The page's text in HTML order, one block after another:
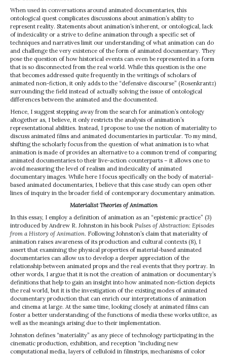
When used in conversations around animated documentaries, this
ontological quest complicates discussions about animation’s ability to
represent reality. Statements about animation’s inherent, or ontological, lack
of indexicality or a strive to define animation through a specific set of
techniques and narratives limit our understanding of what animation can do
and challenge the very existence of the form of animated documentary. They
pose the question of how historical events can even be represented in a form
that is so disconnected from the real world. While this question is the one
that becomes addressed quite frequently in the writings of scholars of
animated non-fiction, it only adds to the “defensive discourse” (Rosenkrantz)
surrounding the field instead of actually solving the issue of ontological
differences between the animated and the documented.
Hence, I suggest stepping away from the search for animation’s ontology
altogether as, I believe, it only restricts the analysis of animation’s
representational abilities. Instead, I propose to use the notion of materiality to
discuss animated films and animated documentaries in particular. To my mind,
shifting the scholarly focus from the question of what animation is to what
animation is made of provides an alternative to a common trend of comparing
animated documentaries to their live-action counterparts – it allows one to
avoid measuring the level of realism and indexicality of animated
documentary images. While here I focus specifically on the body of material-
based animated documentaries, I believe that this case study can open other
lines of inquiry in the broader field of contemporary documentary animation.
Materialist Theories of Animation
In this essay, I employ a definition of animation as an “epistemic practice” (3)
introduced by Andrew R. Johnston in his book Pulses of Abstraction: Episodes
from a History of Animation. Following Johnston’s claim that materiality of
animation raises awareness of its production and cultural contexts (8), I
assert that examining the physical properties of material-based animated
documentaries can allow us to develop a deeper appreciation of the
relationship between animated props and the real events that they portray. In
other words, I argue that it is not the creation of animation or documentary’s
definitions that help to gain an insight into how animated non-fiction depicts
the real world, but it is the investigation of the existing modes of animated
documentary production that can enrich our interpretations of animation
and cinema at large. At the same time, looking closely at animated films can
foster a better understanding of the functions of media these works utilize, as
well as the meanings arising due to their implementation.
Johnston defines “materiality” as any piece of technology participating in the
cinematic production, exhibition, and reception “including new
computational media, layers of celluloid in filmstrips, mechanisms of color